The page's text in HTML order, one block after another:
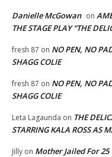
Danielle McGowan on
THE STAGE PLAY “THE
fresh 87 on NO PEN, NO
SHAGG COLIE
fresh 87 on NO PEN, NO
SHAGG COLIE
Leta Lagaunda on THE
STARRING KALA ROSS AS
Jilly on Mother Jailed For